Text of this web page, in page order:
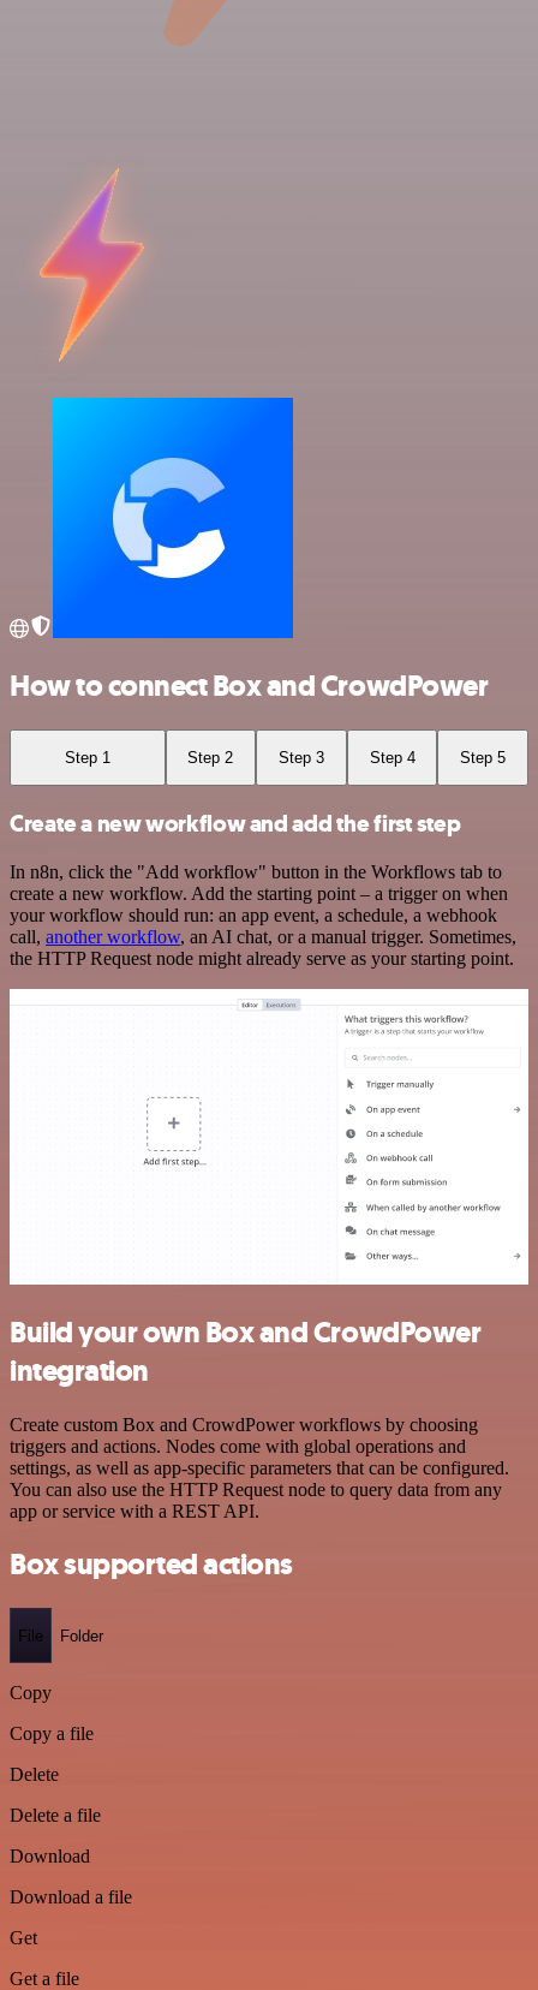
How to connect Box and CrowdPower
Step 1 Step 2 Step 3 Step 4 Step 5
Create a new workflow and add the first step
In n8n, click the "Add workflow" button in the Workflows tab to
create a new workflow. Add the starting point – a trigger on when
your workflow should run: an app event, a schedule, a webhook
call, another workflow, an AI chat, or a manual trigger. Sometimes,
the HTTP Request node might already serve as your starting point.
Build your own Box and CrowdPower
integration
Create custom Box and CrowdPower workflows by choosing
triggers and actions. Nodes come with global operations and
settings, as well as app-specific parameters that can be configured.
You can also use the HTTP Request node to query data from any
app or service with a REST API.
Box supported actions
File Folder
Copy
Copy a file
Delete
Delete a file
Download
Download a file
Get
Get a file